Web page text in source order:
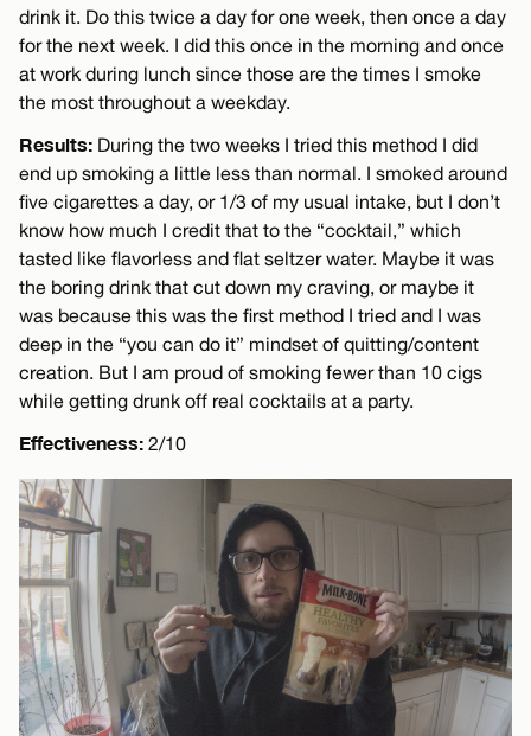
drink it. Do this twice a day for one week, then once a day
for the next week. I did this once in the morning and once
at work during lunch since those are the times I smoke
the most throughout a weekday.
Results: During the two weeks I tried this method I did
end up smoking a little less than normal. I smoked around
five cigarettes a day, or 1/3 of my usual intake, but I don’t
know how much I credit that to the “cocktail,” which
tasted like flavorless and flat seltzer water. Maybe it was
the boring drink that cut down my craving, or maybe it
was because this was the first method I tried and I was
deep in the “you can do it” mindset of quitting/content
creation. But I am proud of smoking fewer than 10 cigs
while getting drunk off real cocktails at a party.
Effectiveness: 2/10